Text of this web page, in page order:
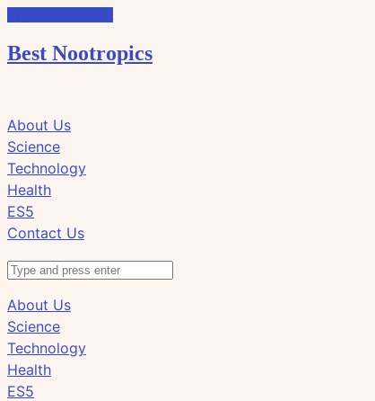
Best Nootropics
to
view
the
search
field
to
view
the
navigation
About Us
Science
Technology
Health
ES5
Contact Us
Search
About Us
Science
Technology
Health
ES5